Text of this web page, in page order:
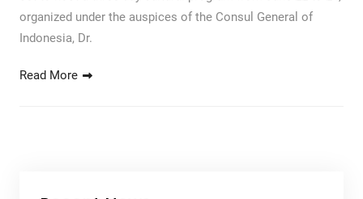
organized under the auspices of the Consul General of
Indonesia, Dr.
Read More